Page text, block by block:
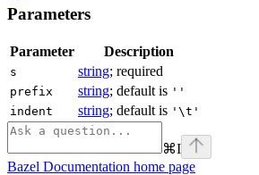
Parameters
Parameter Description
s string; required
prefix string; default is ''
indent
string; default is '\t'
⌘I
Bazel Documentation home page